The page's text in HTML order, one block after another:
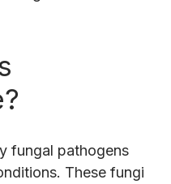
fungal pathogens
These fungi